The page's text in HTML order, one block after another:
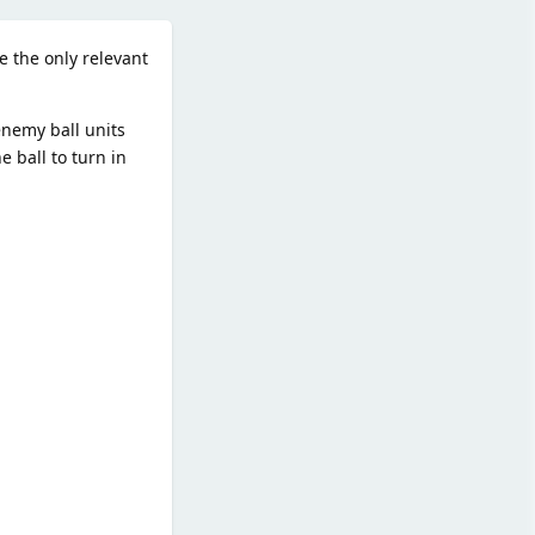
the only relevant
ball units
ball to turn in